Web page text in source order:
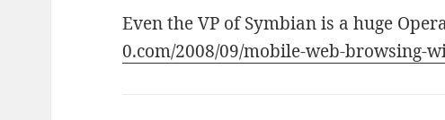
Even the VP of Symbian is a huge
0.com/2008/09/mobile-web-browsing-